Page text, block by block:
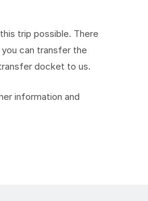
trip possible. There
can transfer the
docket to us.
information and